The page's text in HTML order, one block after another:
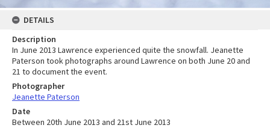
DETAILS
Description
In June 2013 Lawrence experienced quite the snowfall. Jeanette
Paterson took photographs around Lawrence on both June 20 and
21 to document the event.
Photographer
Jeanette Paterson
Date
Between 20th June 2013 and 21st June 2013